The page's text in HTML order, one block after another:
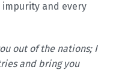
and every
out of the nations; I
and bring you